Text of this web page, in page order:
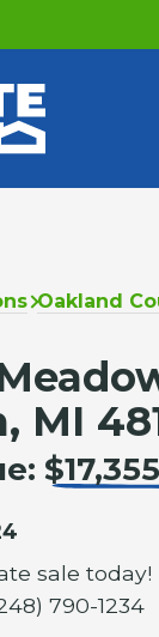
Oakland
MI
sale today!
790-1234